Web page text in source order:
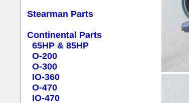
Stearman Parts
Continental Parts
65HP & 85HP
O-200
O-300
IO-360
O-470
IO-470